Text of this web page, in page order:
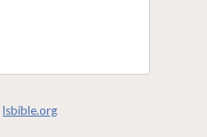
lsbible.org